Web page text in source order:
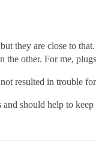
they are close to
the other. For me,
resulted in trouble
should help to